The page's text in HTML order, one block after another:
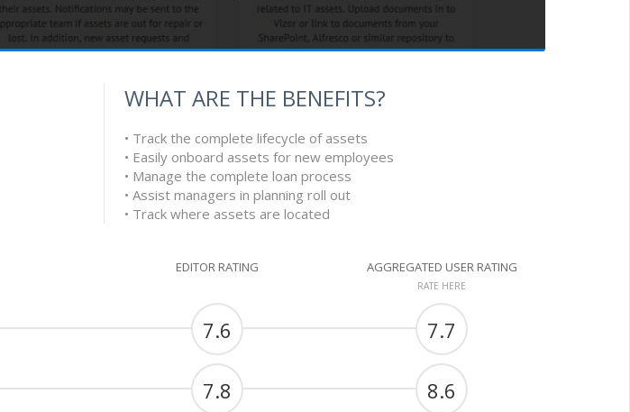
WHAT ARE THE BENEFITS?
• Track the complete lifecycle of assets
• Easily onboard assets for new employees
• Manage the complete loan process
• Assist managers in planning roll out
• Track where assets are located
EDITOR RATING AGGREGATED USER RATING
RATE HERE
7.6 7.7
7.8 8.6